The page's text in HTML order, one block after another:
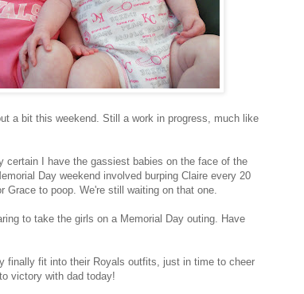
a bit this weekend. Still a work in progress, much like
certain I have the gassiest babies on the face of the
Day weekend involved burping Claire every 20
Grace to poop. We're still waiting on that one.
to take the girls on a Memorial Day outing. Have
finally fit into their Royals outfits, just in time to cheer
victory with dad today!